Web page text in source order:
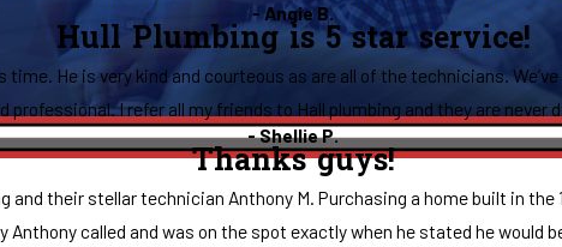
- Angie B.
Hull Plumbing is 5 star service!
He is very kind and courteous as are all of the technicians.
professional. I refer all my friends to Hall plumbing and they are never
- Shellie P.
Thanks guys!
their stellar technician Anthony M. Purchasing a home built in
called and was on the spot exactly when he stated he would